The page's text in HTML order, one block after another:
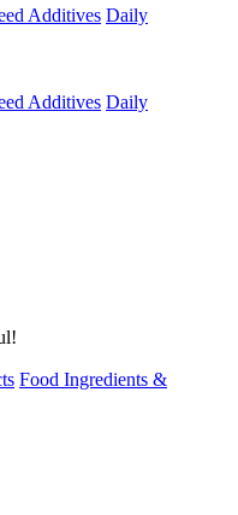
Additives Daily
Additives Daily
Food Ingredients &